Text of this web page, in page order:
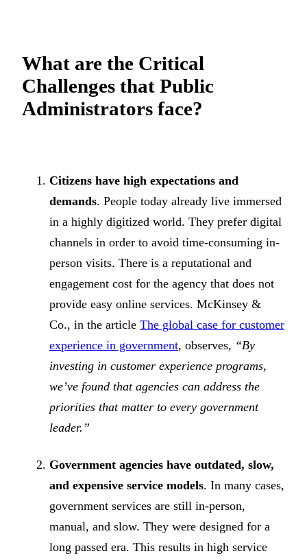
What are the Critical
Challenges that Public
Administrators face?
Citizens have high expectations and
demands. People today already live immersed
in a highly digitized world. They prefer digital
channels in order to avoid time-consuming in-
person visits. There is a reputational and
engagement cost for the agency that does not
provide easy online services. McKinsey &
Co., in the article The global case for customer
experience in government, observes, “By
investing in customer experience programs,
we’ve found that agencies can address the
priorities that matter to every government
leader.”
Government agencies have outdated, slow,
and expensive service models. In many cases,
government services are still in-person,
manual, and slow. They were designed for a
long passed era. This results in high service